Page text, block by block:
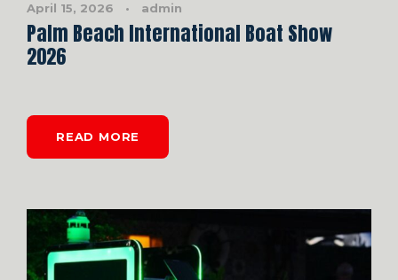
April 15, 2026 • admin
Palm Beach International Boat Show
2026
READ MORE